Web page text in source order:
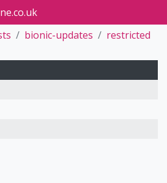
bionic-updates
restricted